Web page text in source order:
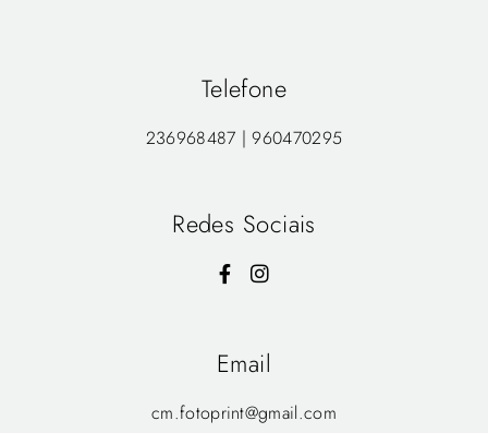
Telefone
236968487 | 960470295
Redes Sociais
Email
cm.fotoprint@gmail.com